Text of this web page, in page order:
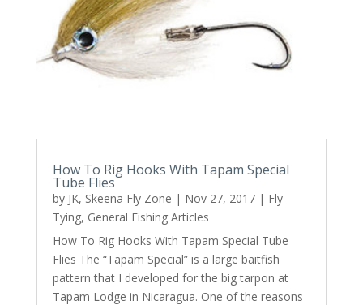
How To Rig Hooks With Tapam Special
Tube Flies
by JK, Skeena Fly Zone | Nov 27, 2017| Fly
Tying, General Fishing Articles
How To Rig Hooks With Tapam Special Tube
Flies The “Tapam Special” is a large baitfish
pattern that I developed for the big tarpon at
Tapam Lodge in Nicaragua. One of the reasons